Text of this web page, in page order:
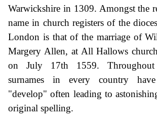
Warwickshire in 1309. Amongst the
name in church registers of the
London is that of the marriage of
Margery Allen, at All Hallows
on July 17th 1559. Throughout
surnames in every country
"develop" often leading to
original spelling.